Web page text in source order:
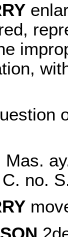
Mas.
no.